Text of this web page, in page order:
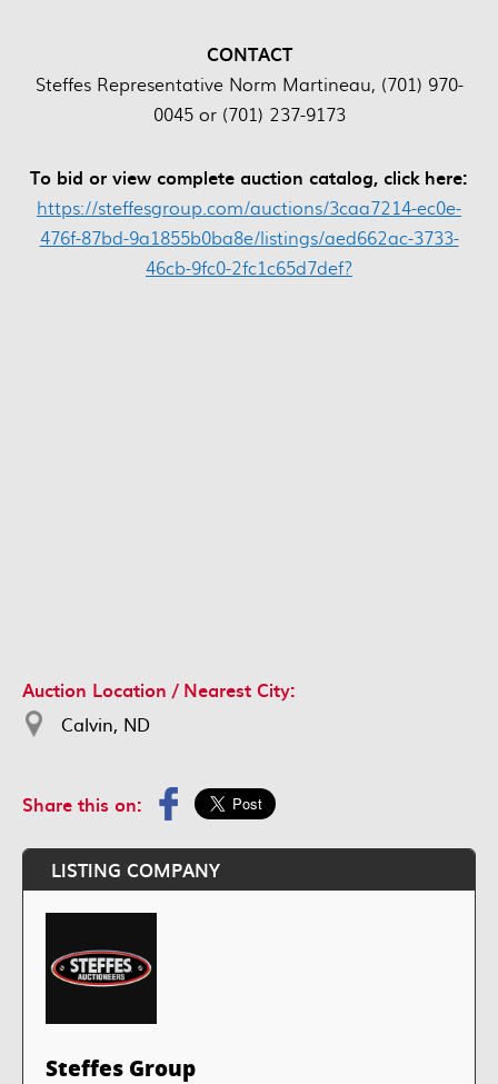
CONTACT
Steffes Representative Norm Martineau, (701) 970-
0045 or (701) 237-9173
To bid or view complete auction catalog, click here:
https://steffesgroup.com/auctions/3caa7214-ec0e-
476f-87bd-9a1855b0ba8e/listings/aed662ac-3733-
46cb-9fc0-2fc1c65d7def?
Auction Location / Nearest City:
Calvin, ND
Share this on:
LISTING COMPANY
Steffes Group